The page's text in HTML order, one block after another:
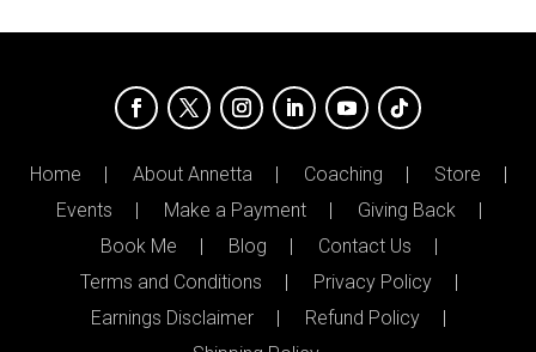
Home About Annetta Coaching
Store
Events
Make a Payment
Giving Back
Book Me
Blog
Contact Us
Terms and Conditions
Privacy Policy
Earnings Disclaimer
Refund Policy